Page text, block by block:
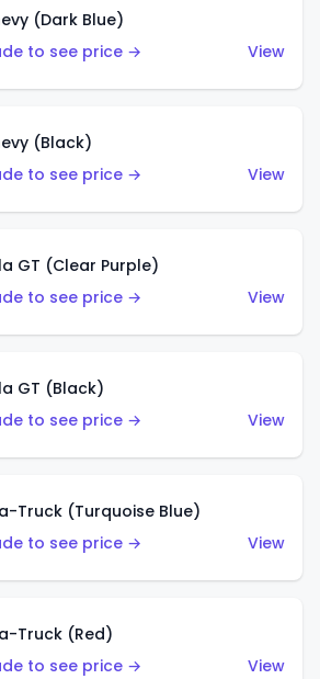
(Dark Blue)
to see price →
View
(Black)
to see price →
View
GT (Clear Purple)
to see price →
View
GT (Black)
to see price →
View
Truck (Turquoise Blue)
to see price →
View
Truck (Red)
to see price →
View